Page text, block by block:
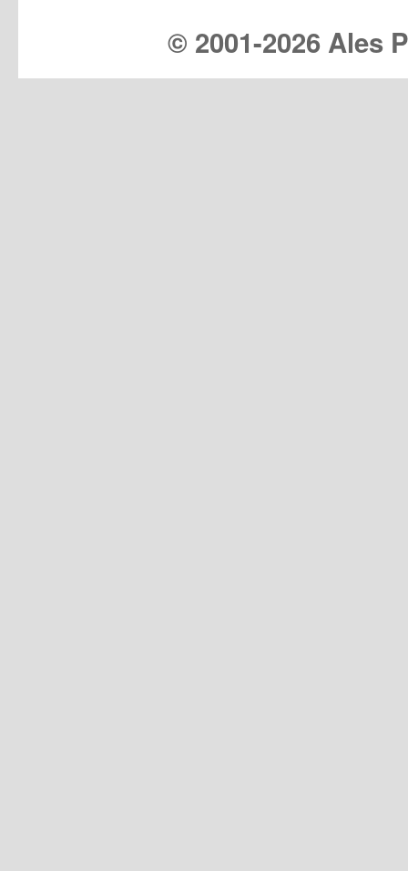
© 2001-2026 Ales